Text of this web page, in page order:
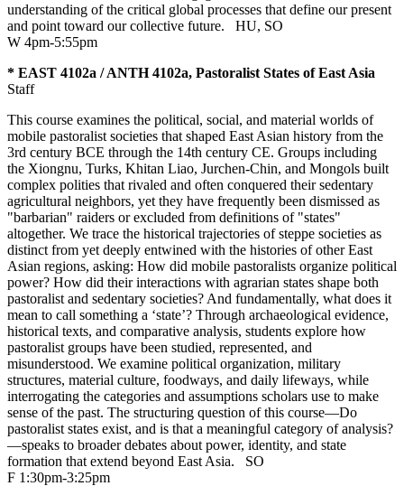
understanding of the critical global processes that define our present
and point toward our collective future. HU, SO
W 4pm-5:55pm
* EAST 4102a / ANTH 4102a, Pastoralist States of East Asia
Staff
This course examines the political, social, and material worlds of
mobile pastoralist societies that shaped East Asian history from the
3rd century BCE through the 14th century CE. Groups including
the Xiongnu, Turks, Khitan Liao, Jurchen-Chin, and Mongols built
complex polities that rivaled and often conquered their sedentary
agricultural neighbors, yet they have frequently been dismissed as
"barbarian" raiders or excluded from definitions of "states"
altogether. We trace the historical trajectories of steppe societies as
distinct from yet deeply entwined with the histories of other East
Asian regions, asking: How did mobile pastoralists organize political
power? How did their interactions with agrarian states shape both
pastoralist and sedentary societies? And fundamentally, what does it
mean to call something a ‘state’? Through archaeological evidence,
historical texts, and comparative analysis, students explore how
pastoralist groups have been studied, represented, and
misunderstood. We examine political organization, military
structures, material culture, foodways, and daily lifeways, while
interrogating the categories and assumptions scholars use to make
sense of the past. The structuring question of this course—Do
pastoralist states exist, and is that a meaningful category of analysis?
—speaks to broader debates about power, identity, and state
formation that extend beyond East Asia. SO
F 1:30pm-3:25pm